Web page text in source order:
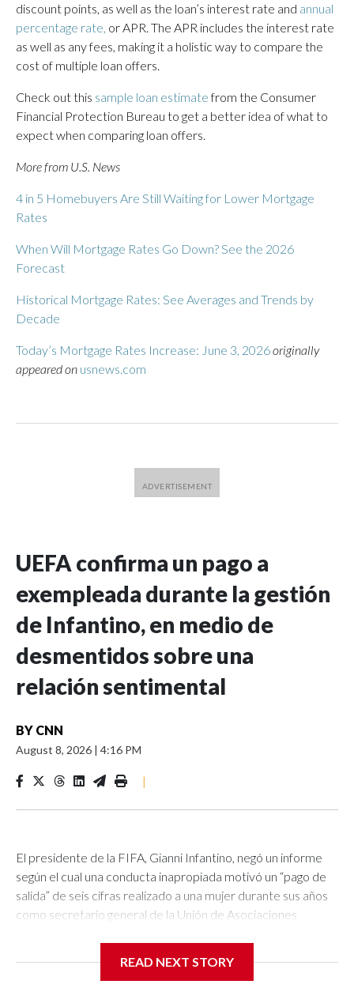
discount points, as well as the loan’s interest rate and annual
percentage rate, or APR. The APR includes the interest rate
as well as any fees, making it a holistic way to compare the
cost of multiple loan offers.
Check out this sample loan estimatefrom the Consumer
Financial Protection Bureau to get a better idea of what to
expect when comparing loan offers.
More from U.S. News
4 in 5 Homebuyers Are Still Waiting for Lower Mortgage
Rates
When Will Mortgage Rates Go Down? See the 2026
Forecast
Historical Mortgage Rates: See Averages and Trends by
Decade
Today’s Mortgage Rates Increase: June 3, 2026originally
appeared on usnews.com
UEFA confirma un pago a
exempleada durante la gestión
de Infantino, en medio de
desmentidos sobre una
relación sentimental
BY CNN
August 8, 2026 | 4:16 PM
|
El presidente de la FIFA, Gianni Infantino, negó un informe
según el cual una conducta inapropiada motivó un “pago de
salida” de seis cifras realizado a una mujer durante sus años
como secretario general de la Unión de Asociaciones
irregular en ese momento, desde entonces las regulaciones
READ NEXT STORY